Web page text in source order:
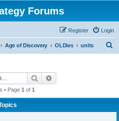
Forums
Login
Register
Age of Discovery OLDies units
Search
• Page 1 of 1